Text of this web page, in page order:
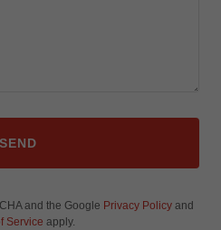
SEND
and the Google Privacy Policy and
Service apply.